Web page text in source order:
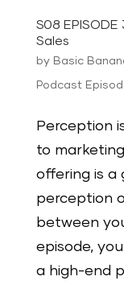
S08
Sales
by Basic
Podcast
Perception
to
offering is a
perception
between
episode,
a high-end